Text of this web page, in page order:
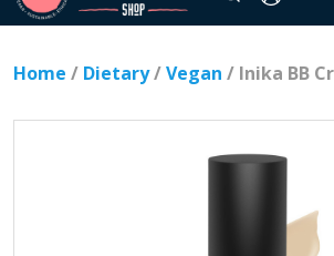
Home / Dietary/Vegan / Inika BB